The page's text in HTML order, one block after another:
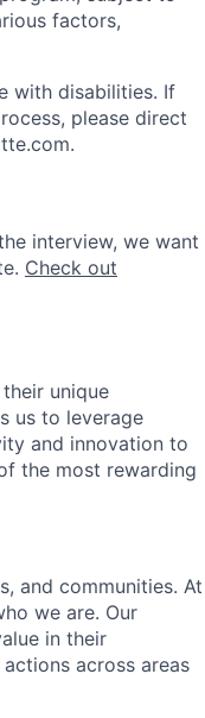
factors,
with disabilities. If
please direct
interview, we want
Check out
unique
us to leverage
and innovation to
the most rewarding
and communities. At
we are. Our
in their
across areas